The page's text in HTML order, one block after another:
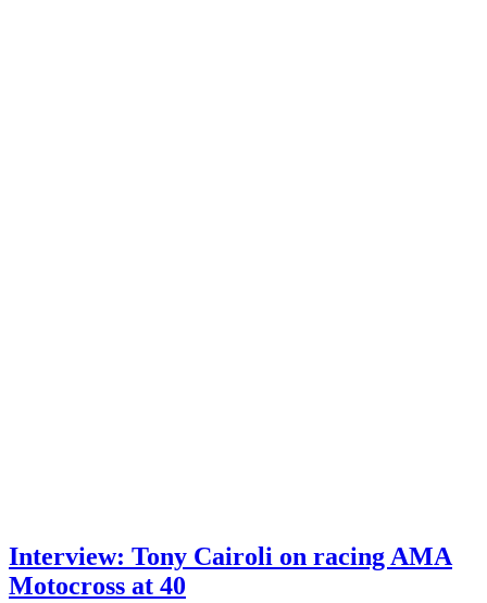
Interview: Tony Cairoli on racing AMA
Motocross at 40